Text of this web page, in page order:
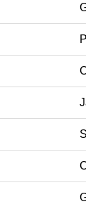
Great
Japan